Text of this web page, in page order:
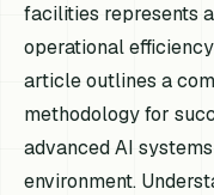
facilities represents
operational
article outlines a
methodology for
advanced AI
environment.